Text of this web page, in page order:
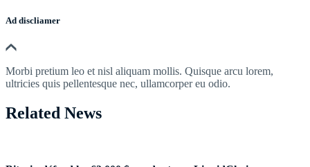
Ad discliamer
Morbi pretium leo et nisl aliquam mollis. Quisque arcu lorem,
ultricies quis pellentesque nec, ullamcorper eu odio.
Related News